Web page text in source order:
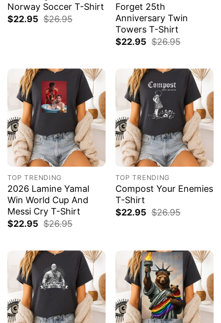
Norway Soccer T-Shirt
$22.95 $26.95
Forget 25th
Anniversary Twin
Towers T-Shirt
$22.95 $26.95
TOP TRENDING
2026 Lamine Yamal
Win World Cup And
Messi Cry T-Shirt
$22.95 $26.95
TOP TRENDING
Compost Your Enemies
T-Shirt
$22.95 $26.95